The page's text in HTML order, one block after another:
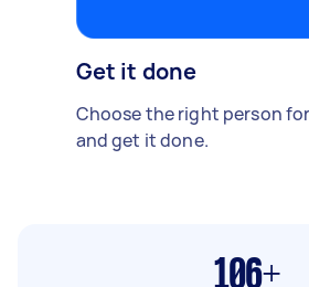
Get it done
Choose the right person
and get it done.
106+